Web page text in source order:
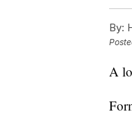
By:
A